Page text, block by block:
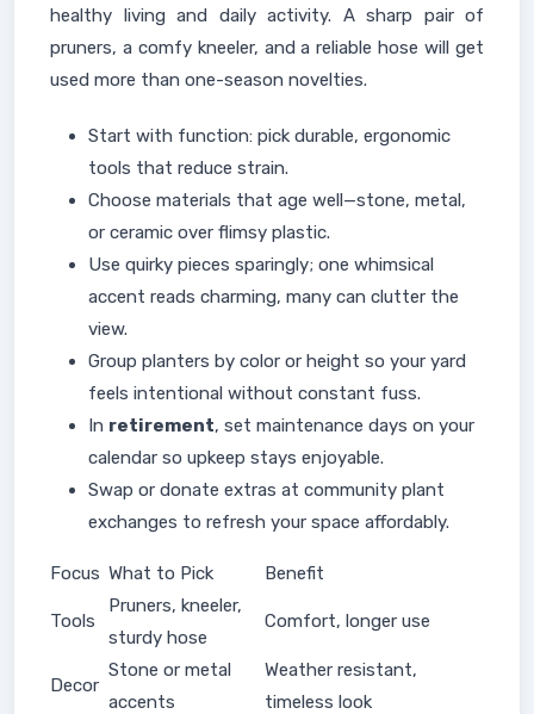
healthy living and daily activity. A sharp pair of
pruners, a comfy kneeler, and a reliable hose will get
used more than one-season novelties.
Start with function: pick durable, ergonomic
tools that reduce strain.
Choose materials that age well—stone, metal,
or ceramic over flimsy plastic.
Use quirky pieces sparingly; one whimsical
accent reads charming, many can clutter the
view.
Group planters by color or height so your yard
feels intentional without constant fuss.
In retirement, set maintenance days on your
calendar so upkeep stays enjoyable.
Swap or donate extras at community plant
exchanges to refresh your space affordably.
Focus What to Pick Benefit
Tools
Pruners, kneeler,
sturdy hose
Comfort, longer use
Decor
Stone or metal
accents
Weather resistant,
timeless look